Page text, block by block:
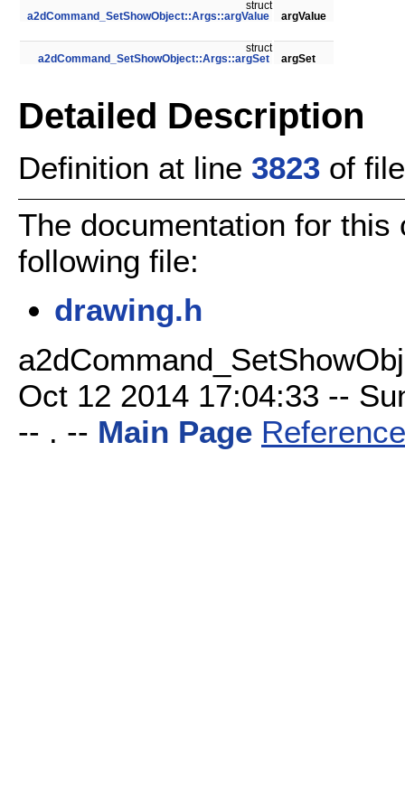
struct
a2dCommand_SetShowObject::Args::argValue
argValue
struct
a2dCommand_SetShowObject::Args::argSet
argSet
Detailed Description
Definition at line 3823 of
The documentation for
following file:
drawing.h
Oct 12 2014 17:04:33 --
-- . -- Main Page